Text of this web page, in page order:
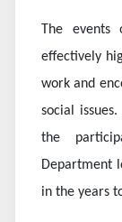
The events
effectively
work and
social
the
Department
in the years